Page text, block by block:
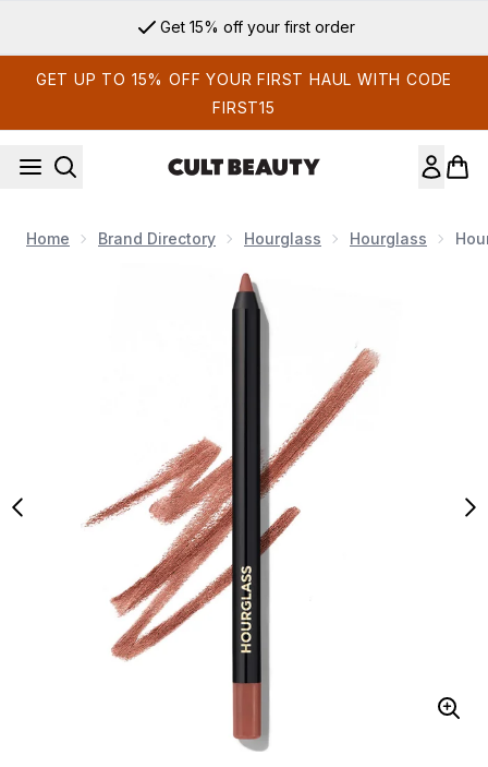
Get 15% off your first order
GET UP TO 15% OFF YOUR FIRST HAUL WITH CODE
FIRST15
Home Brand Directory Hourglass Hourglass
Now showing image 1 Hourglass Shape and Sculpt Lip Liner